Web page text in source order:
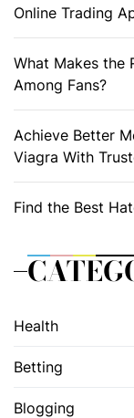
Online Trading
What Makes the
Among Fans?
Achieve Better
Viagra With
Find the Best
Health
Betting
Blogging